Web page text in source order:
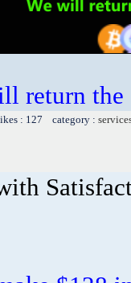
return
: 127 category :